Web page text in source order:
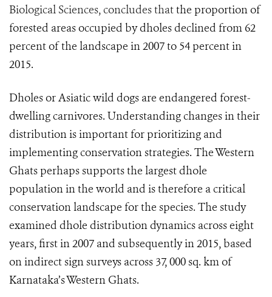
Biological Sciences, concludes thatthe proportion of
forested areas occupied by dholes declined from 62
percent of the landscape in 2007 to 54 percent in
2015.
Dholes or Asiatic wild dogs are endangered forest-
dwelling carnivores. Understanding changes in their
distribution is important for prioritizing and
implementing conservation strategies. The Western
Ghats perhaps supports the largest dhole
population in the world and is therefore a critical
conservation landscape for the species. The study
examined dhole distribution dynamics across eight
years, first in 2007 and subsequently in 2015, based
on indirect sign surveys across 37, 000 sq. km of
Karnataka’s Western Ghats.